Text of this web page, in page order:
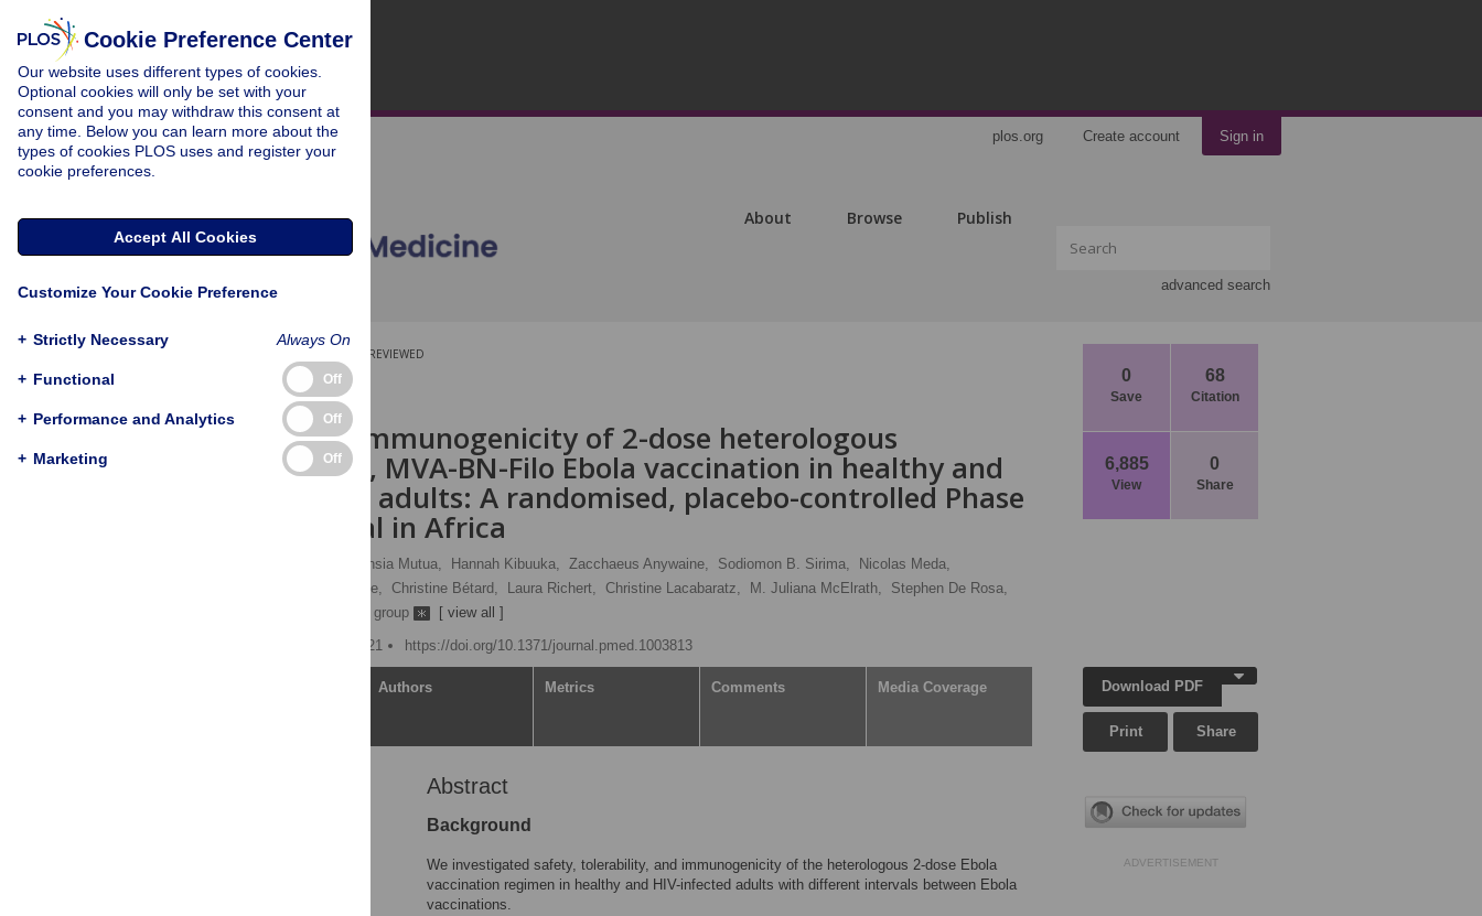
plos.org Create account Sign in
About Browse Publish
advanced search
0
Save
68
Citation
6,885
View
0
Share
PEER-REVIEWED
RESEARCH ARTICLE
Safety and immunogenicity of 2-dose heterologous
Ad26.ZEBOV, MVA-BN-Filo Ebola vaccination in healthy and
HIV-infected adults: A randomised, placebo-controlled Phase
II clinical trial in Africa
Gaudensia Mutua, Hannah Kibuuka, Zacchaeus Anywaine, Sodiomon B. Sirima,
Nicolas Meda,
Serge Eholie, Christine Bétard, Laura Richert, Christine Lacabaratz, M. Juliana McElrath,
Stephen De Rosa,
the EBL2002 Study group
[ view all ]
Published: October 29, 2021
https://doi.org/10.1371/journal.pmed.1003813
Authors Metrics Comments Media Coverage
Abstract
Background
We investigated safety, tolerability, and immunogenicity of the heterologous 2-dose Ebola
vaccination regimen in healthy and HIV-infected adults with different intervals between Ebola
vaccinations.
Download PDF
Print Share
ADVERTISEMENT
Cookie Preference Center
Our website uses different types of cookies.
Optional cookies will only be set with your
consent and you may withdraw this consent at
any time. Below you can learn more about the
types of cookies PLOS uses and register your
cookie preferences.
Accept All Cookies
Customize Your Cookie Preference
+ Strictly Necessary Always On
+ Functional Off
+ Performance and Analytics Off
+ Marketing Off